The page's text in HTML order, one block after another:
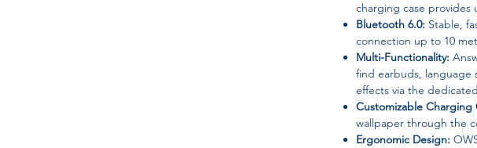
charging case provides
Bluetooth 6.0: Stable,
connection up to 10
Multi-Functionality:
find earbuds, language
effects via the
Customizable Charging
wallpaper through the
Ergonomic Design: